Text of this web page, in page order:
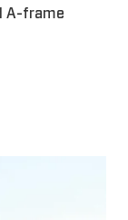
A-frame